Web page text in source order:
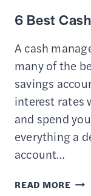
6 Best
A cash
many of the
savings
interest rates
and spend
everything a
account…
READ MORE6